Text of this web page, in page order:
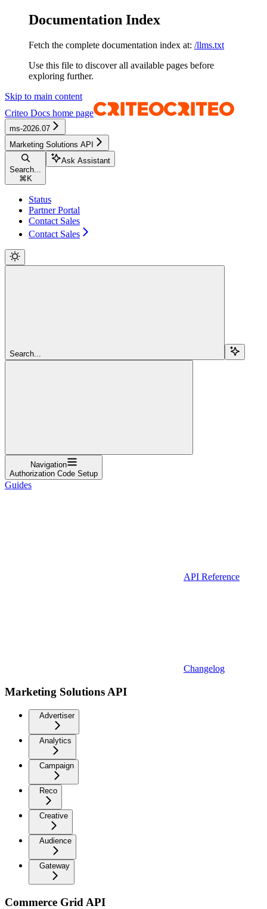
Documentation Index
Fetch the complete documentation index at: /llms.txt
Use this file to discover all available pages before
exploring further.
Skip to main content
Criteo Docs home page
ms-2026.07
Marketing Solutions API
Search...
⌘ K
Ask Assistant
Status
Partner Portal
Contact Sales
Contact Sales
Search...
Navigation
Authorization Code Setup
Guides
API Reference
Changelog
Marketing Solutions API
Advertiser
Analytics
Campaign
Reco
Creative
Audience
Gateway
Commerce Grid API